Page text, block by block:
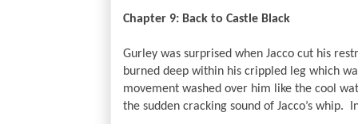
Chapter 9: Back to Castle Black
Gurley was surprised when Jacco cut his
burned deep within his crippled leg which
movement washed over him like the cool
the sudden cracking sound of Jacco’s whip.